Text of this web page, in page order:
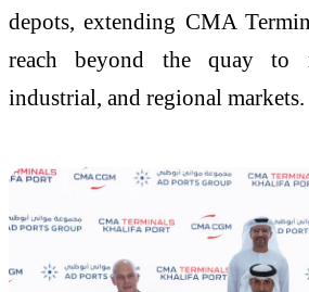
depots, extending CMA
reach beyond the quay to
industrial, and regional markets.